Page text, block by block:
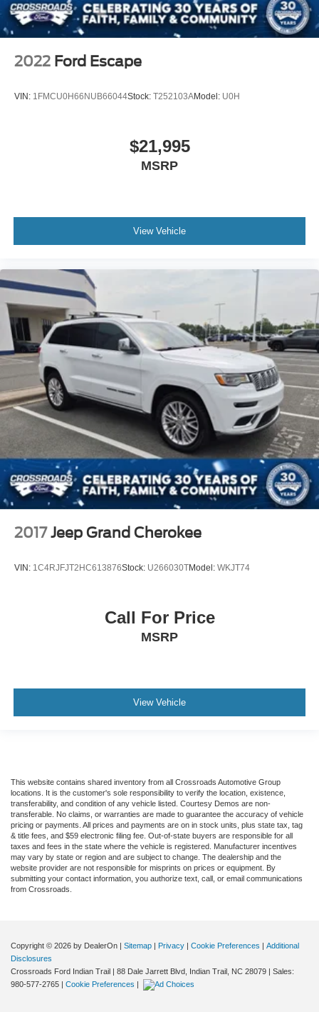
2022 Ford Escape
VIN: 1FMCU0H66NUB66044Stock: T252103AModel: U0H
$21,995
MSRP
View Vehicle
2017 Jeep Grand Cherokee
VIN: 1C4RJFJT2HC613876Stock: U266030TModel: WKJT74
Call For Price
MSRP
View Vehicle
This website contains shared inventory from all Crossroads Automotive Group
locations. It is the customer's sole responsibility to verify the location, existence,
transferability, and condition of any vehicle listed. Courtesy Demos are non-
transferable. No claims, or warranties are made to guarantee the accuracy of vehicle
pricing or payments. All prices and payments are on in stock units, plus state tax, tag
& title fees, and $59 electronic filing fee. Out-of-state buyers are responsible for all
taxes and fees in the state where the vehicle is registered. Manufacturer incentives
may vary by state or region and are subject to change. The dealership and the
website provider are not responsible for misprints on prices or equipment. By
submitting your contact information, you authorize text, call, or email communications
from Crossroads.
Copyright © 2026 by DealerOn | Sitemap | Privacy | Cookie Preferences | Additional
Disclosures
Crossroads Ford Indian Trail | 88 Dale Jarrett Blvd, Indian Trail, NC 28079 | Sales:
980-577-2765 | Cookie Preferences |